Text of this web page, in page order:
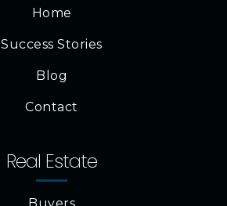
Home
Success Stories
Blog
Contact
Real Estate